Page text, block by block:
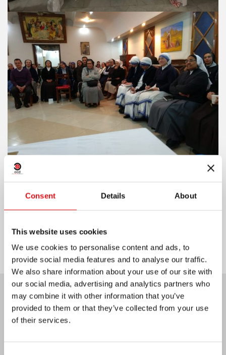
Consent Details About
This website uses cookies
We use cookies to personalise content and ads, to
provide social media features and to analyse our traffic.
We also share information about your use of our site with
our social media, advertising and analytics partners who
may combine it with other information that you’ve
provided to them or that they’ve collected from your use
of their services.
Last News: